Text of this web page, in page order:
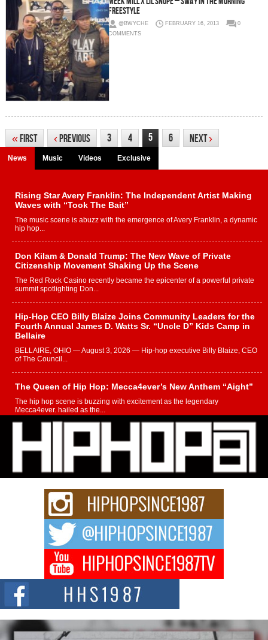
Freestyle
@BWYCHE FEBRUARY 16, 2013
0
COMMENTS
«First ‹Previous 3 4 5 6 Next›
News Music Videos Exclusive
Rising Star Avery Franklin: The Independent Artist Making
Waves with “Took The Bait”
The music scene is abuzz with the emergence of Avery Franklin, a dynamic
hip hop...
Don Kilam & Donald Trump: The New Wave of Private
Citizenship Movement Shaking Up the Scene
The Red Rock Casino recently became the epicenter of a powerful private
summit spotlighting Don...
Hip-Hop CEO Billy Blaize Joins Community Leaders for the
Fourth Annual James D. Watts Sr. “Uncle D” Kids Camp in
Bellaire
BELLAIRE, OHIO — August 3, 2026 — Hip-hop executive Billy Blaize, CEO
of The Council...
The Queen of Hip Hop: Mecca4ever’s New Anthem “Aight”
The hip hop scene is buzzing with excitement as the legendary
Mecca4ever, hailed as the...
Get Money Filmz Prepares to Release New Vertical Web
Series “Wrong Ride”
Get Money Filmz is preparing to make its next major move with the
upcoming release...
C0UNTLE$$ Speaks on Music, Resilience, and Recovering
After the Obey Juice Instagram Hack
A Story of Persistence in the Digital Age In today’s music industry, artists are
expected...
BLAKTRILOGY Vol. 3 Compilation is in the Works –
Celebrating 20 Years of Redefining Indie Music
NEW JERSEY – OHIO — July 30, 2026 — Rhasun, founder of New Jersey-
and...